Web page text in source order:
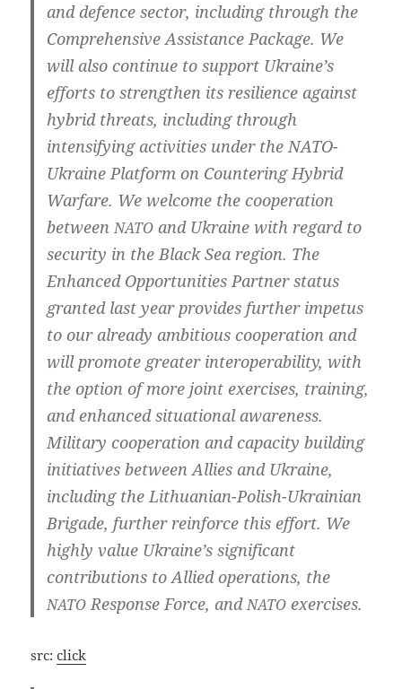
and defence sec­tor, inclu­ding through the
Com­pre­hen­si­ve Assi­s­tance Packa­ge. We
will also con­ti­nue to sup­port Ukraine’s
efforts to streng­t­hen its resi­li­en­ce against
hybrid thre­ats, inclu­ding through
inten­si­fy­ing acti­vi­ties under the NATO-
Ukraine Plat­form on Coun­te­ring Hybrid
War­fa­re. We wel­co­me the coope­ra­ti­on
bet­weenNATO and Ukrai­ne with regard to
secu­ri­ty in the Black Sea regi­on. The
Enhan­ced Oppor­tu­nities Part­ner sta­tus
gran­ted last year pro­vi­des fur­ther impe­tus
to our alrea­dy ambi­tious coope­ra­ti­on and
will pro­mo­te grea­ter inter­ope­ra­bi­li­ty, with
the opti­on of more joint exer­ci­ses, trai­ning,
and enhan­ced situa­tio­nal awa­reness.
Mili­ta­ry coope­ra­ti­on and capa­ci­ty buil­ding
initia­ti­ves bet­ween Allies and Ukrai­ne,
inclu­ding the Lithuanian-Polish-Ukrainian
Bri­ga­de, fur­ther rein­for­ce this effort. We
high­ly value Ukraine’s signi­fi­cant
con­tri­bu­ti­ons to Allied ope­ra­ti­ons, the
NATORespon­se For­ce, andNATO exercises.
src:click